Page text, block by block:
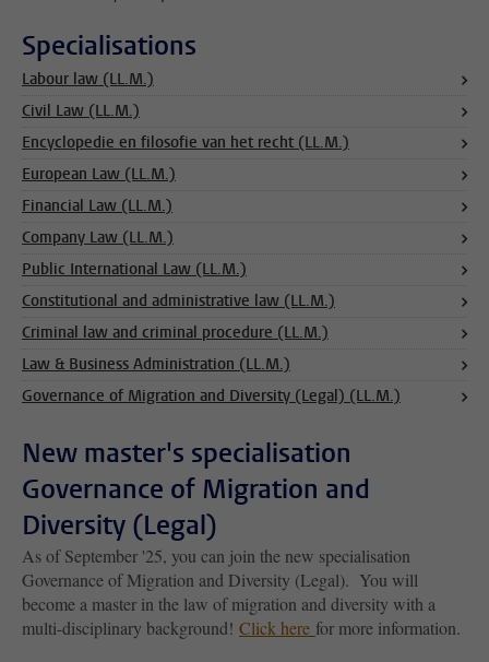
Specialisations
Labour law (LL.M.)
Civil Law (LL.M.)
Encyclopedie en filosofie van het recht (LL.M.)
European Law (LL.M.)
Financial Law (LL.M.)
Company Law (LL.M.)
Public International Law (LL.M.)
Constitutional and administrative law (LL.M.)
Criminal law and criminal procedure (LL.M.)
Law & Business Administration (LL.M.)
Governance of Migration and Diversity (Legal) (LL.M.)
New master's specialisation
Governance of Migration and
Diversity (Legal)
As of September '25, you can join the new specialisation
Governance of Migration and Diversity (Legal). You will
become a master in the law of migration and diversity with a
multi-disciplinary background! Click here for more information.